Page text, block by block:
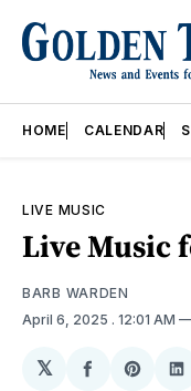
HOME CALENDAR
LIVE MUSIC
Live Music
BARB WARDEN
April 6, 2025 . 12:01 AM
𝕏
ShareShare